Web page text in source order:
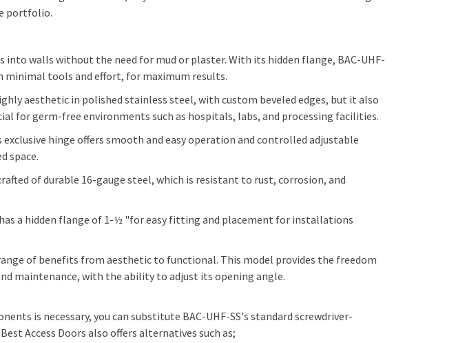
portfolio.
into walls without the need for mud or plaster. With its hidden flange, BAC-UHF-
minimal tools and effort, for maximum results.
aesthetic in polished stainless steel, with custom beveled edges, but it also
for germ-free environments such as hospitals, labs, and processing facilities.
exclusive hinge offers smooth and easy operation and controlled adjustable
space.
of durable 16-gauge steel, which is resistant to rust, corrosion, and
has a hidden flange of 1-½ "for easy fitting and placement for installations
of benefits from aesthetic to functional. This model provides the freedom
maintenance, with the ability to adjust its opening angle.
is necessary, you can substitute BAC-UHF-SS's standard screwdriver-
Access Doors also offers alternatives such as;